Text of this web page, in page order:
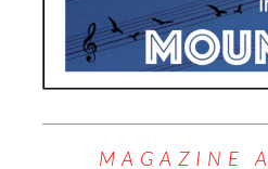
MAGAZINE